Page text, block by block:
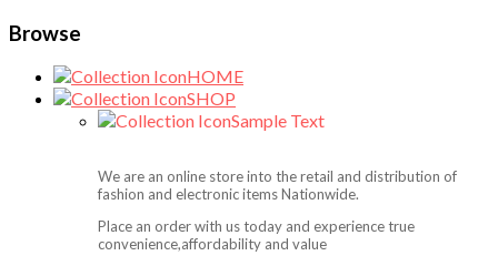
Browse
HOME
SHOP
Sample Text
We are an online store into the retail and distribution of
fashion and electronic items Nationwide.
Place an order with us today and experience true
convenience,affordability and value